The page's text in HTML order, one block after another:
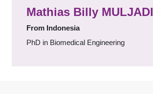
Mathias Billy MULJADI
From Indonesia
PhD in Biomedical Engineering